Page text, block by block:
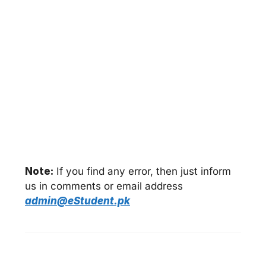
Note: If you find any error, then just inform
us in comments or email address
admin@eStudent.pk